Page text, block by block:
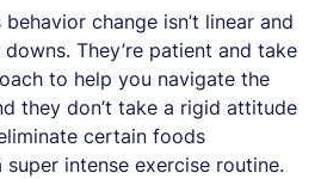
change isn’t linear and
They’re patient and take
to help you navigate the
they don’t take a rigid attitude
certain foods
intense exercise routine.